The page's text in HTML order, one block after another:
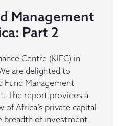
Management
Part 2
Centre (KIFC) in
are delighted to
Fund Management
The report provides a
Africa’s private capital
breadth of investment